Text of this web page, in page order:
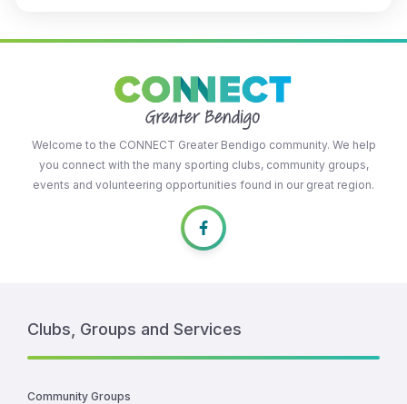
Welcome to the CONNECT Greater Bendigo community. We help
you connect with the many sporting clubs, community groups,
events and volunteering opportunities found in our great region.
Clubs, Groups and Services
Community Groups